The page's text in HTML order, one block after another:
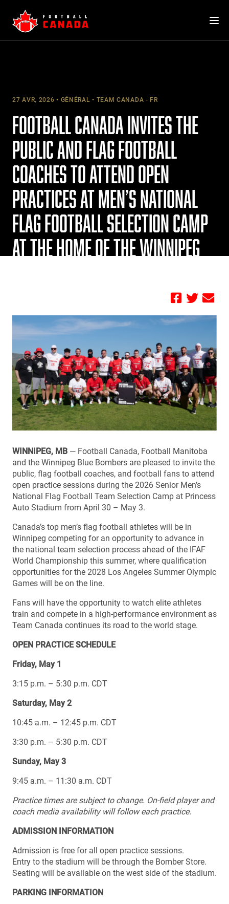
content
27 AVR, 2026 GÉNÉRAL TEAM CANADA - FR
FOOTBALL CANADA INVITES THE
PUBLIC AND FLAG FOOTBALL
COACHES TO ATTEND OPEN
PRACTICES AT MEN’S NATIONAL
FLAG FOOTBALL SELECTION CAMP
AT THE HOME OF THE WINNIPEG
WINNIPEG, MB — Football Canada, Football Manitoba
and the Winnipeg Blue Bombers are pleased to invite the
public, flag football coaches, and football fans to attend
open practice sessions during the 2026 Senior Men’s
National Flag Football Team Selection Camp at Princess
Auto Stadium from April 30 – May 3.
Canada’s top men’s flag football athletes will be in
Winnipeg competing for an opportunity to advance in
the national team selection process ahead of the IFAF
World Championship this summer, where qualification
opportunities for the 2028 Los Angeles Summer Olympic
Games will be on the line.
Fans will have the opportunity to watch elite athletes
train and compete in a high-performance environment as
Team Canada continues its road to the world stage.
OPEN PRACTICE SCHEDULE
Friday, May 1
3:15 p.m. – 5:30 p.m. CDT
Saturday, May 2
10:45 a.m. – 12:45 p.m. CDT
3:30 p.m. – 5:30 p.m. CDT
Sunday, May 3
9:45 a.m. – 11:30 a.m. CDT
Practice times are subject to change. On-field player and
coach media availability will follow each practice.
ADMISSION INFORMATION
Admission is free for all open practice sessions.
Entry to the stadium will be through the Bomber Store.
Seating will be available on the west side of the stadium.
PARKING INFORMATION